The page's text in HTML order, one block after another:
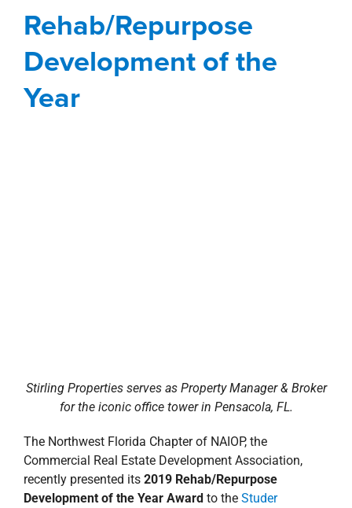
Rehab/Repurpose
Development of the
Year
Stirling Properties serves as Property Manager & Broker
for the iconic office tower in Pensacola, FL.
The Northwest Florida Chapter of NAIOP, the
Commercial Real Estate Development Association,
recently presented its 2019 Rehab/Repurpose
Development of the Year Awardto the Studer